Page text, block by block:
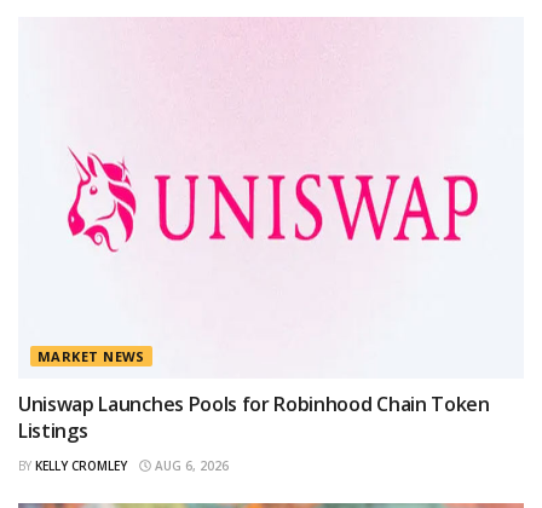
MARKET NEWS
Uniswap Launches Pools for Robinhood Chain Token
Listings
BY KELLY CROMLEY AUG 6, 2026